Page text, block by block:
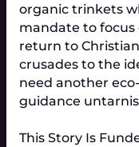
organic trinkets
mandate to focus
return to
crusades to the
need another
guidance
This Story Is